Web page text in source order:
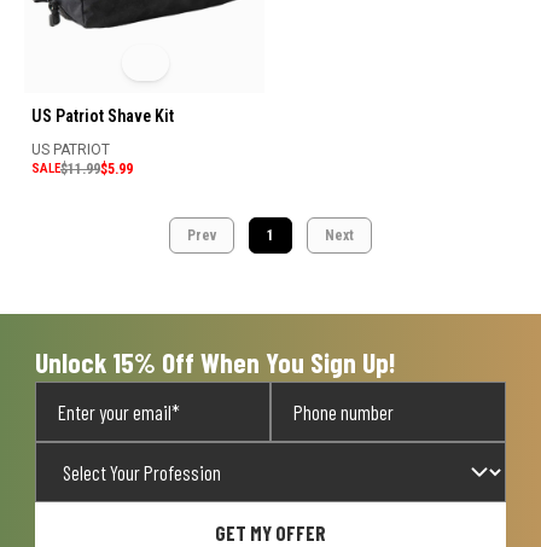
US Patriot Shave Kit
US PATRIOT
SALE$11.99$5.99
Prev 1 Next
Unlock 15% Off When You Sign Up!
GET MY OFFER